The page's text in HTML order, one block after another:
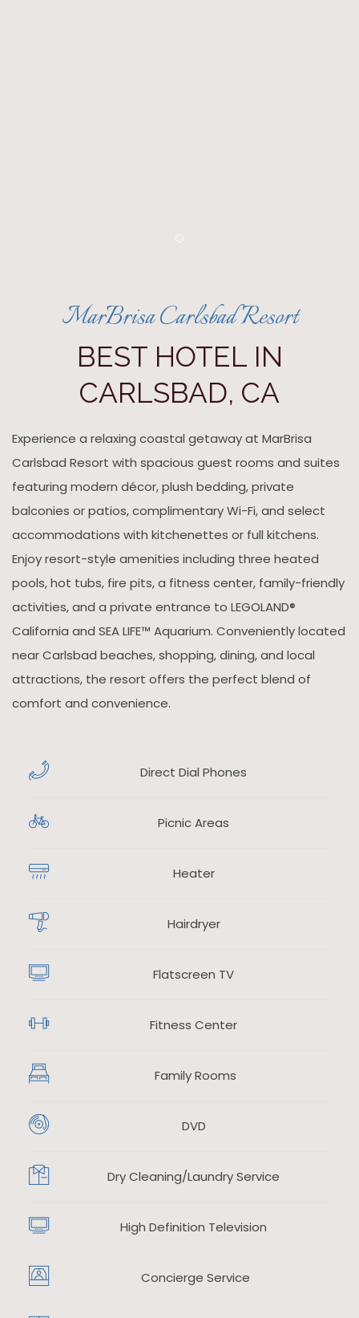
MarBrisa Carlsbad Resort
BEST HOTEL IN
CARLSBAD, CA
Experience a relaxing coastal getaway at MarBrisa
Carlsbad Resort with spacious guest rooms and suites
featuring modern décor, plush bedding, private
balconies or patios, complimentary Wi-Fi, and select
accommodations with kitchenettes or full kitchens.
Enjoy resort-style amenities including three heated
pools, hot tubs, fire pits, a fitness center, family-friendly
activities, and a private entrance to LEGOLAND®
California and SEA LIFE™ Aquarium. Conveniently located
near Carlsbad beaches, shopping, dining, and local
attractions, the resort offers the perfect blend of
comfort and convenience.
​ Direct Dial Phones
​ Picnic Areas
​ Heater
Hairdryer
​ Flatscreen TV
​ Fitness Center
Family Rooms
​ DVD
​ Dry Cleaning/Laundry Service
​ High Definition Television
Concierge Service